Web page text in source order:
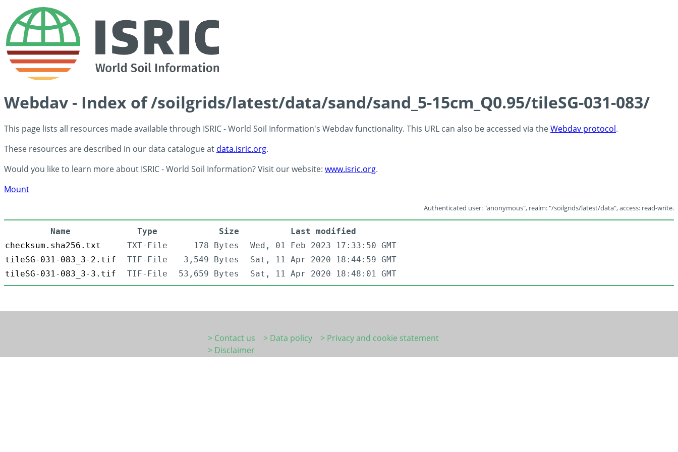
Webdav - Index of /soilgrids/latest/data/sand/sand_5-15cm_Q0.95/tileSG-031-083/
This page lists all resources made available through ISRIC - World Soil Information's Webdav functionality. This URL can also be accessed via theWebdav protocol.
These resources are described in our data catalogue at data.isric.org.
Would you like to learn more about ISRIC - World Soil Information? Visit our website: www.isric.org.
Mount
Authenticated user: "anonymous", realm: "/soilgrids/latest/data", access: read-write.
Name Type Size
Last modified
checksum.sha256.txt
TXT-File 178 Bytes
Wed, 01 Feb 2023 17:33:50 GMT
tileSG-031-083_3-2.tif
TIF-File 3,549 Bytes
Sat, 11 Apr 2020 18:44:59 GMT
tileSG-031-083_3-3.tif
TIF-File 53,659 Bytes Sat, 11 Apr 2020 18:48:01 GMT
> Contact us > Data policy
> Privacy and cookie statement
> Disclaimer